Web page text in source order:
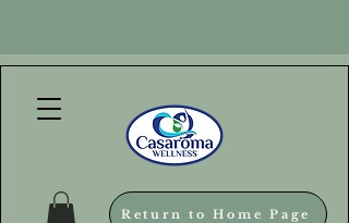
Return to Home Page